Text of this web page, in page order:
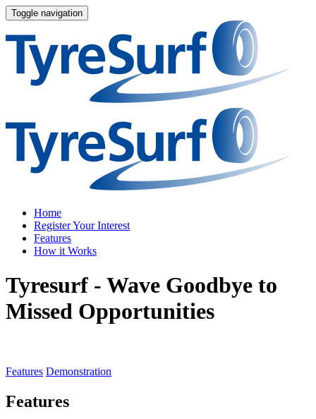
Toggle navigation
Home
Register Your Interest
Features
How it Works
Tyresurf - Wave Goodbye to
Missed Opportunities
Features Demonstration
Features